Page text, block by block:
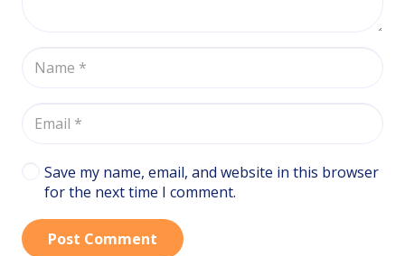
Save my name, email, and website in this browser
for the next time I comment.
Post Comment